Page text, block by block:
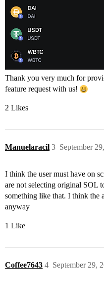
Thank you very much for
feature request with us!
2 Likes
Manuelaracil September
3
I think the user must have on
are not selecting original SOL
something like that. I think the
anyway
1 Like
Coffee7643 September 29,
4